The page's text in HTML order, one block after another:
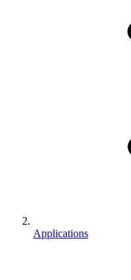
Applications